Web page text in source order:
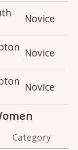
Novice
Novice
Novice
Category